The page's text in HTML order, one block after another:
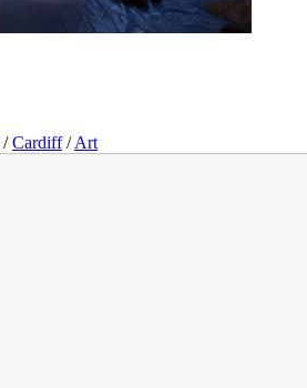
/ Cardiff / Art